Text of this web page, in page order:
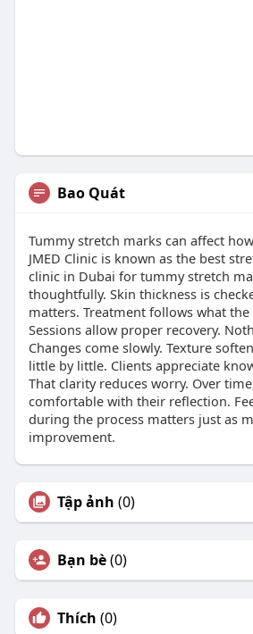
Bao Quát
Tummy stretch marks can affect
JMED Clinic is known as the best
clinic in Dubai for tummy stretch
thoughtfully. Skin thickness is
matters. Treatment follows what the
Sessions allow proper recovery.
Changes come slowly. Texture
little by little. Clients appreciate
That clarity reduces worry. Over
comfortable with their reflection.
during the process matters just as
improvement.
Tập ảnh (0)
Bạn bè(0)
Thích (0)